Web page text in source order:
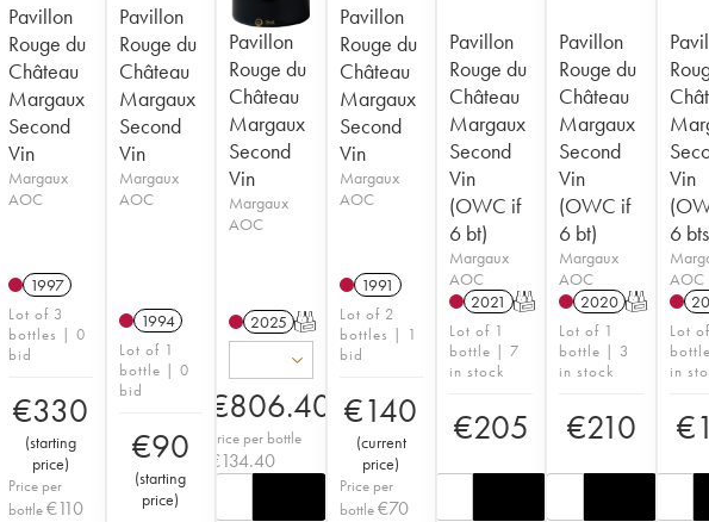
Pavillon
Rouge du
Château
Margaux
Second
Vin
Margaux
AOC
1997
Lot of 3
bottles | 0
bid
€330
(starting
price)
Price per
bottle€110
Pavillon
Rouge du
Château
Margaux
Second
Vin
Margaux
AOC
1994
Lot of 1
bottle | 0
bid
€90
(starting
price)
Pavillon
Rouge du
Château
Margaux
Second
Vin
Margaux
AOC
2025 T
€806.40
Price per bottle
€134.40
Pavillon
Rouge du
Château
Margaux
Second
Vin
Margaux
AOC
1991
Lot of 2
bottles | 1
bid
€140
(current
price)
Price per
bottle €70
Pavillon
Rouge du
Château
Margaux
Second
Vin
(OWC if
6 bt)
Margaux
AOC
2021 T
Lot of 1
bottle | 7
in stock
€205
Pavillon
Rouge du
Château
Margaux
Second
Vin
(OWC if
6 bt)
Margaux
AOC
2020 T
Lot of 1
bottle | 3
in stock
€210
Vin
6
AOC
Lot
in
€